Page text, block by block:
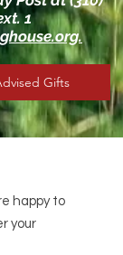
1
Gifts
happy to
your